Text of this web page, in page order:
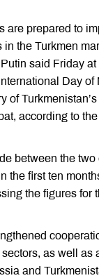
are prepared to
in the Turkmen
said Friday at
Day of
of
according to
between the two
the first ten
the figures for
as well as
and